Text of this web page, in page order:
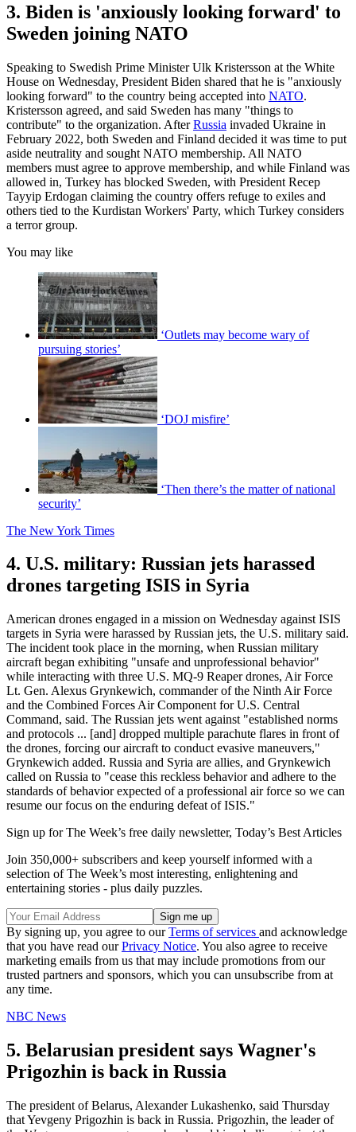
3. Biden is 'anxiously looking forward' to
Sweden joining NATO
Speaking to Swedish Prime Minister Ulk Kristersson at the White
House on Wednesday, President Biden shared that he is "anxiously
looking forward" to the country being accepted into NATO.
Kristersson agreed, and said Sweden has many "things to
contribute" to the organization. AfterRussia invaded Ukraine in
February 2022, both Sweden and Finland decided it was time to put
aside neutrality and sought NATO membership. All NATO
members must agree to approve membership, and while Finland was
allowed in, Turkey has blocked Sweden, with President Recep
Tayyip Erdogan claiming the country offers refuge to exiles and
others tied to the Kurdistan Workers' Party, which Turkey considers
a terror group.
You may like
‘Outlets may become wary of
pursuing stories’
‘DOJ misfire’
‘Then there’s the matter of national
security’
The New York Times
4. U.S. military: Russian jets harassed
drones targeting ISIS in Syria
American drones engaged in a mission on Wednesday against ISIS
targets in Syria were harassed by Russian jets, the U.S. military said.
The incident took place in the morning, when Russian military
aircraft began exhibiting "unsafe and unprofessional behavior"
while interacting with three U.S. MQ-9 Reaper drones, Air Force
Lt. Gen. Alexus Grynkewich, commander of the Ninth Air Force
and the Combined Forces Air Component for U.S. Central
Command, said. The Russian jets went against "established norms
and protocols ... [and] dropped multiple parachute flares in front of
the drones, forcing our aircraft to conduct evasive maneuvers,"
Grynkewich added. Russia and Syria are allies, and Grynkewich
called on Russia to "cease this reckless behavior and adhere to the
standards of behavior expected of a professional air force so we can
resume our focus on the enduring defeat of ISIS."
Sign up for The Week’s free daily newsletter, Today’s Best Articles
Join 350,000+ subscribers and keep yourself informed with a
selection of The Week’s most interesting, enlightening and
entertaining stories - plus daily puzzles.
By signing up, you agree to ourTerms of services and acknowledge
that you have read ourPrivacy Notice. You also agree to receive
marketing emails from us that may include promotions from our
trusted partners and sponsors, which you can unsubscribe from at
any time.
NBC News
5. Belarusian president says Wagner's
Prigozhin is back in Russia
The president of Belarus, Alexander Lukashenko, said Thursday
that Yevgeny Prigozhin is back in Russia. Prigozhin, the leader of